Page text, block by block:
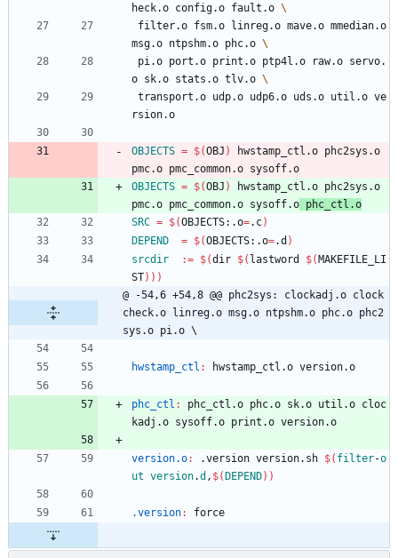
heck.o config.o fault.o
msg.o ntpshm.o phc.o
o sk.o stats.o tlv.o
rsion.o
OBJECTS = $(OBJ )
hwstamp_ctl.o phc2sys.o
pmc.o pmc_common.o sysoff.o
OBJECTS = $(OBJ )
hwstamp_ctl.o phc2sys.o
pmc.o pmc_common.o sysoff.o phc_ctl.o
SRC = $(OBJECTS:.o=.c)
DEPEND
= $(OBJECTS:.o=.d )
srcdir
:= $(dir $( lastword $(MAKEFILE_LI
ST) ) )
@ -54,6 +54,8 @@ phc2sys: clockadj.o clock
check.o linreg.o msg.o ntpshm.o phc.o phc2
sys.o pi.o \
hwstamp_ctl : hwstamp_ctl .o version.o
phc_ctl : phc_ctl .o phc.o sk.o util .o cloc
kadj .o sysoff.o print .o version.o
version.o: .version version. sh $( filter-o
ut version.d , $(DEPEND) )
.version: force